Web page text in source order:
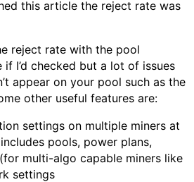
this article the reject rate was
reject rate with the pool
I’d checked but a lot of issues
appear on your pool such as the
other useful features are:
settings on multiple miners at
pools, power plans,
multi-algo capable miners like
settings